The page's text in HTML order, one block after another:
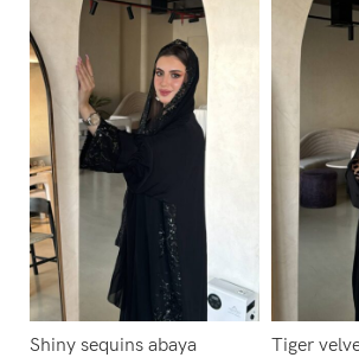
Shiny sequins abaya
Tiger